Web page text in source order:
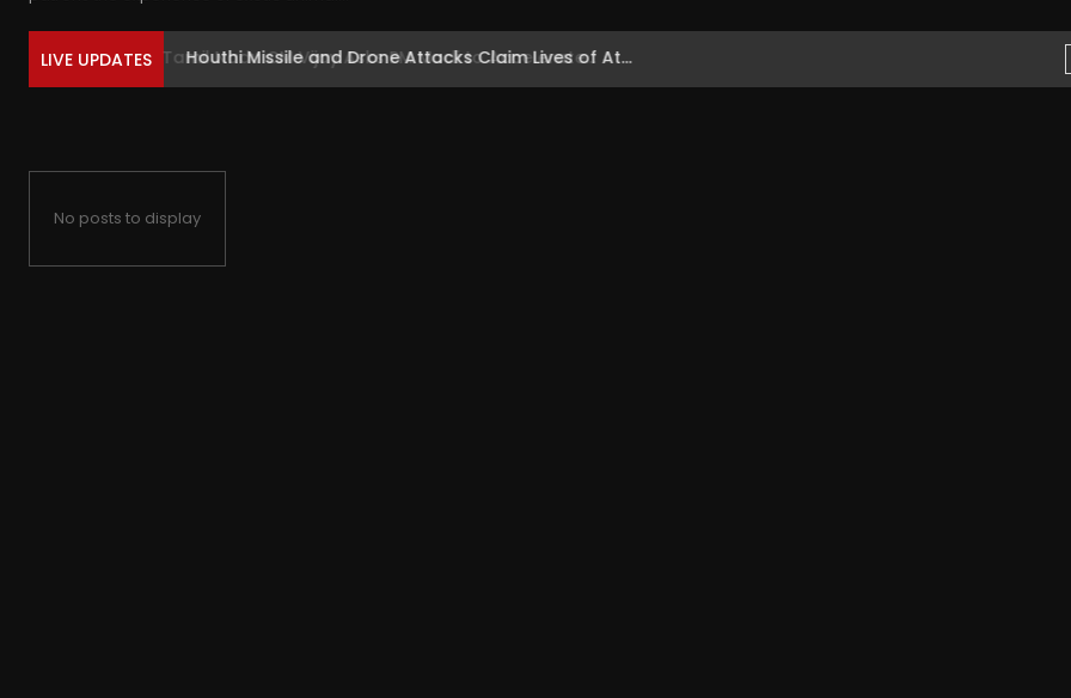
LIVE UPDATES Houthi Missile and Drone Attacks Claim Lives of At...
No posts to display